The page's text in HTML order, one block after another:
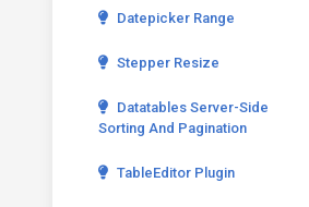
Datepicker Range
Stepper Resize
Datatables Server-Side
Sorting And Pagination
TableEditor Plugin